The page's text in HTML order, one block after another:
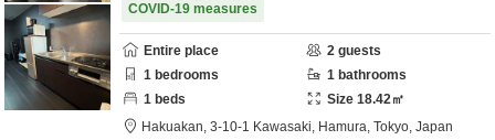
COVID-19 measures
Entire place 2 guests
1 bedrooms 1 bathrooms
1 beds Size 18.42㎡
Hakuakan, 3-10-1 Kawasaki, Hamura, Tokyo, Japan